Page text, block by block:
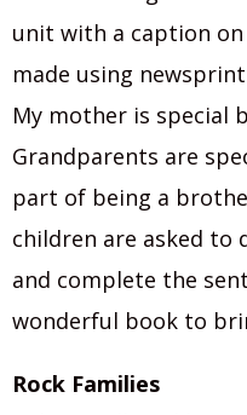
unit with a caption on
made using
My mother is special
Grandparents are
part of being a
children are asked to
and complete the
wonderful book to
Rock Families